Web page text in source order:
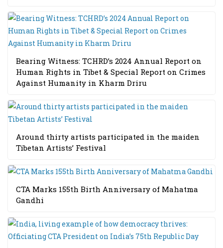
Bearing Witness: TCHRD’s 2024 Annual Report on
Human Rights in Tibet & Special Report on Crimes
Against Humanity in Kharm Driru
Around thirty artists participated in the maiden
Tibetan Artists’ Festival
CTA Marks 155th Birth Anniversary of Mahatma
Gandhi